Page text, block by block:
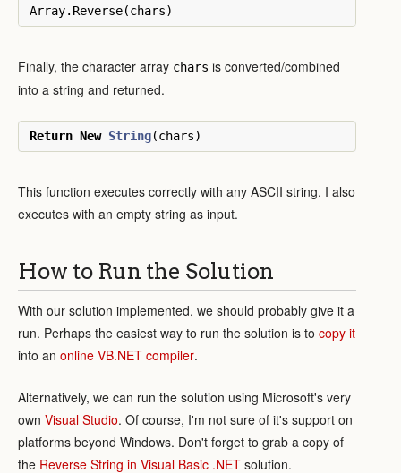
Array. Reverse(chars)
Finally, the character array chars is converted/combined
into a string and returned.
Return New String(chars)
This function executes correctly with any ASCII string. I also
executes with an empty string as input.
How to Run the Solution
With our solution implemented, we should probably give it a
run. Perhaps the easiest way to run the solution is to copy it
into an online VB.NET compiler.
Alternatively, we can run the solution using Microsoft's very
own Visual Studio. Of course, I'm not sure of it's support on
platforms beyond Windows. Don't forget to grab a copy of
the Reverse String in Visual Basic .NET solution.